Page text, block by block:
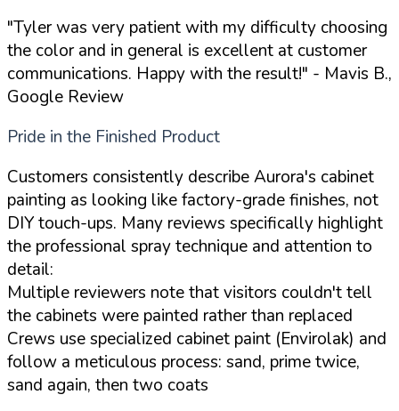
"Tyler was very patient with my difficulty choosing
the color and in general is excellent at customer
communications. Happy with the result!" - Mavis B.,
Google Review
Pride in the Finished Product
Customers consistently describe Aurora's cabinet
painting as looking like factory-grade finishes, not
DIY touch-ups. Many reviews specifically highlight
the professional spray technique and attention to
detail:
Multiple reviewers note that visitors couldn't tell
the cabinets were painted rather than replaced
Crews use specialized cabinet paint (Envirolak) and
follow a meticulous process: sand, prime twice,
sand again, then two coats